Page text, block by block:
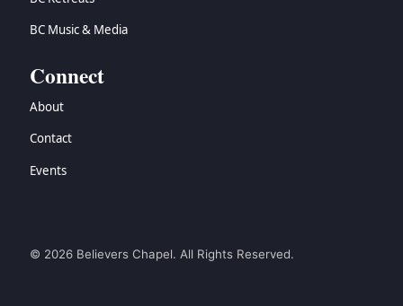
BC Music & Media
Connect
About
Contact
Events
© 2026 Believers Chapel. All Rights Reserved.